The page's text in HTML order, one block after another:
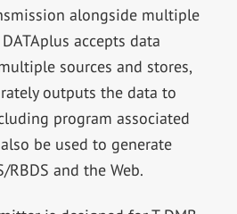
alongside multiple
accepts data
sources and stores,
outputs the data to
program associated
be used to generate
and the Web.